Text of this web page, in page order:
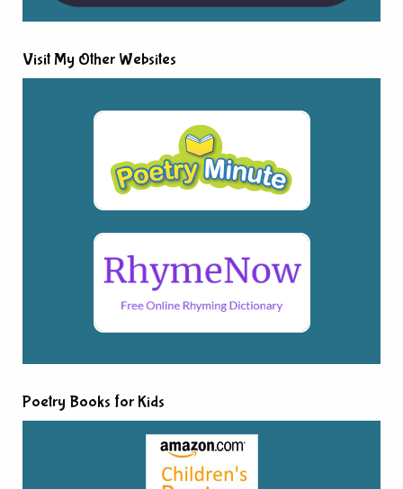
Visit My Other Websites
Poetry Books for Kids